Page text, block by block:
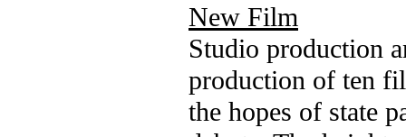
New Film
Studio production
production of ten
the hopes of state